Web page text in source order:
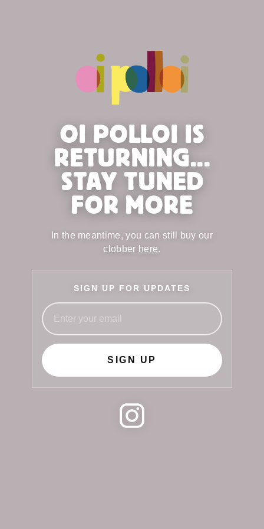
OI POLLOI IS
RETURNING...
STAY TUNED
FOR MORE
In the meantime, you can still buy our
clobber here.
SIGN UP FOR UPDATES
SIGN UP